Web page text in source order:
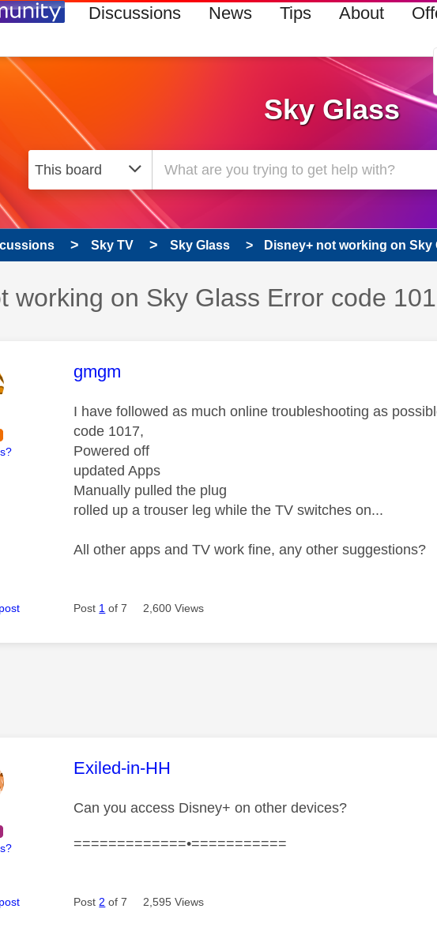
Discussions News Tips About
Sky Glass
Sky TV Sky Glass Disney+ not working on Sky
working on Sky Glass Error code
This message was authored by:
gmgm
I have followed as much online troubleshooting as
code 1017,
Powered off
updated Apps
Manually pulled the plug
rolled up a trouser leg while the TV switches on...
All other apps and TV work fine, any other suggestions?
Post 1 of 7 2,600 Views
This message was authored by:
Exiled-in-HH
Can you access Disney+ on other devices?
=============•===========
Post 2 of 7 2,595 Views